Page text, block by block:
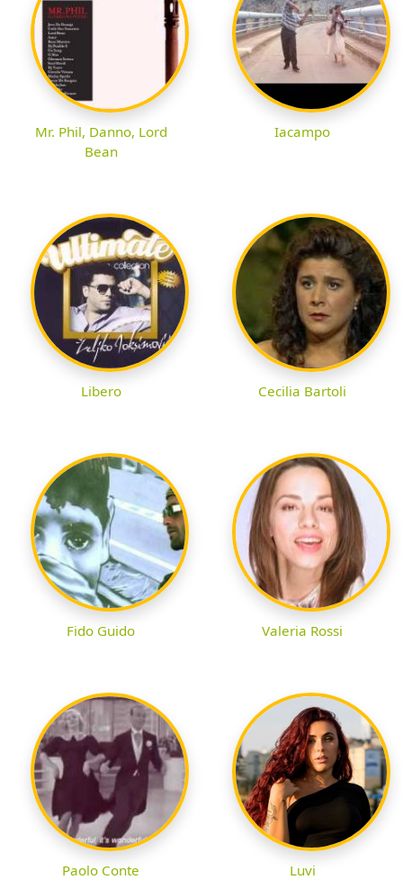
Mr. Phil, Danno, Lord
Bean
Iacampo
Libero Cecilia Bartoli
Fido Guido Valeria Rossi
Paolo Conte Luvi